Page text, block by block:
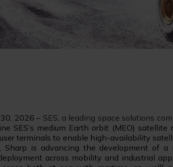
30, 2026 – SES, a leading space solutions
SES’s medium Earth orbit (MEO)
terminals to enable high-availability
Sharp is advancing the development of a
across mobility and industrial